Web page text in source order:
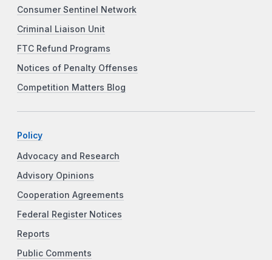
Consumer Sentinel Network
Criminal Liaison Unit
FTC Refund Programs
Notices of Penalty Offenses
Competition Matters Blog
Policy
Advocacy and Research
Advisory Opinions
Cooperation Agreements
Federal Register Notices
Reports
Public Comments